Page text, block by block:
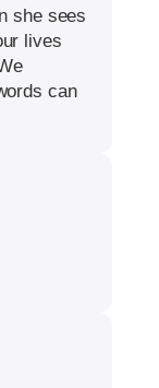
she sees
lives
can